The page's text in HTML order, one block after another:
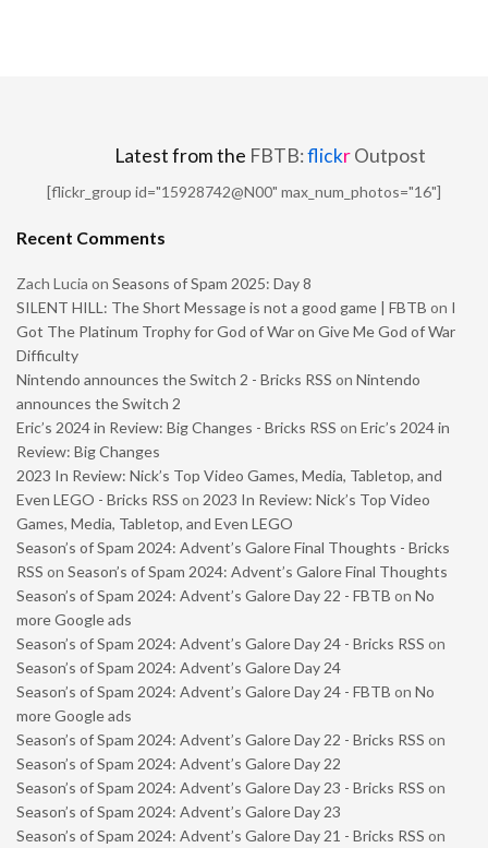
Latest from the FBTB:flickrOutpost
[flickr_group id="15928742@N00" max_num_photos="16"]
Recent Comments
Zach Lucia on Seasons of Spam 2025: Day 8
SILENT HILL: The Short Message is not a good game | FBTB on I
Got The Platinum Trophy for God of War on Give Me God of War
Difficulty
Nintendo announces the Switch 2 - Bricks RSS on Nintendo
announces the Switch 2
Eric’s 2024 in Review: Big Changes - Bricks RSS on Eric’s 2024 in
Review: Big Changes
2023 In Review: Nick’s Top Video Games, Media, Tabletop, and
Even LEGO - Bricks RSS on 2023 In Review: Nick’s Top Video
Games, Media, Tabletop, and Even LEGO
Season’s of Spam 2024: Advent’s Galore Final Thoughts - Bricks
RSS on Season’s of Spam 2024: Advent’s Galore Final Thoughts
Season’s of Spam 2024: Advent’s Galore Day 22 - FBTB on No
more Google ads
Season’s of Spam 2024: Advent’s Galore Day 24 - Bricks RSS on
Season’s of Spam 2024: Advent’s Galore Day 24
Season’s of Spam 2024: Advent’s Galore Day 24 - FBTB on No
more Google ads
Season’s of Spam 2024: Advent’s Galore Day 22 - Bricks RSS on
Season’s of Spam 2024: Advent’s Galore Day 22
Season’s of Spam 2024: Advent’s Galore Day 23 - Bricks RSS on
Season’s of Spam 2024: Advent’s Galore Day 23
Season’s of Spam 2024: Advent’s Galore Day 21 - Bricks RSS on